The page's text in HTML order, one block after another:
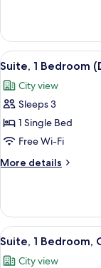
lounge
access
(High
Floor)
Room,
Double
Club
lounge
(High
Floor)
View
all
photos
for
Suite,
1
Bedroom
(Dining.
11
Suite, 1 Bedroom
City view
Sleeps 3
1 Single Bed
Free Wi-Fi
More details
More
1
Bedroom
(Dining.
View
all
10
Suite, 1 Bedroom,
City view